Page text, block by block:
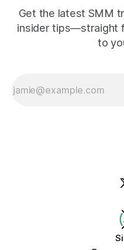
Get the latest SMM
insider tips—straight
to